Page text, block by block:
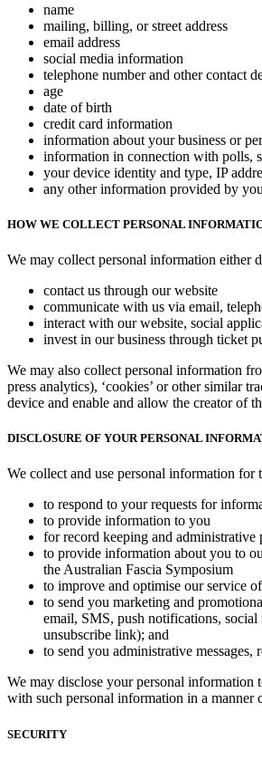
name
mailing, billing, or street address
email address
social media information
telephone number and other contact
age
date of birth
credit card information
information about your business or
information in connection with polls,
your device identity and type, IP
any other information provided by
HOW WE COLLECT PERSONAL
We may collect personal information
contact us through our website
communicate with us via email,
interact with our website, social
invest in our business through ticket
We may also collect personal information
press analytics), ‘cookies’ or other similar
device and enable and allow the creator of
DISCLOSURE OF YOUR PERSONAL
We collect and use personal information for
to respond to your requests for
to provide information to you
for record keeping and administrative
to provide information about you to
the Australian Fascia Symposium
to improve and optimise our service
to send you marketing and
email, SMS, push notifications,
unsubscribe link); and
to send you administrative
We may disclose your personal information
with such personal information in a manner
SECURITY